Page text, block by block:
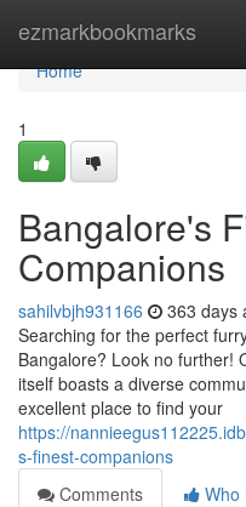
ezmarkbookmarks
Home
Home
1
Bangalore's
Companions
sahilvbjh931166 363 days
Searching for the perfect
Bangalore? Look no further!
itself boasts a diverse
excellent place to find your
https://
s-finest-companions
Comments
Who